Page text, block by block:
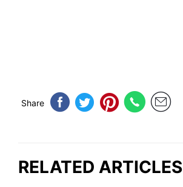
Share
RELATED ARTICLES